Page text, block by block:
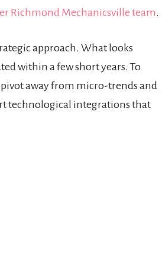
Richmond Mechanicsville team.
approach. What looks
within a few short years. To
away from micro-trends and
technological integrations that